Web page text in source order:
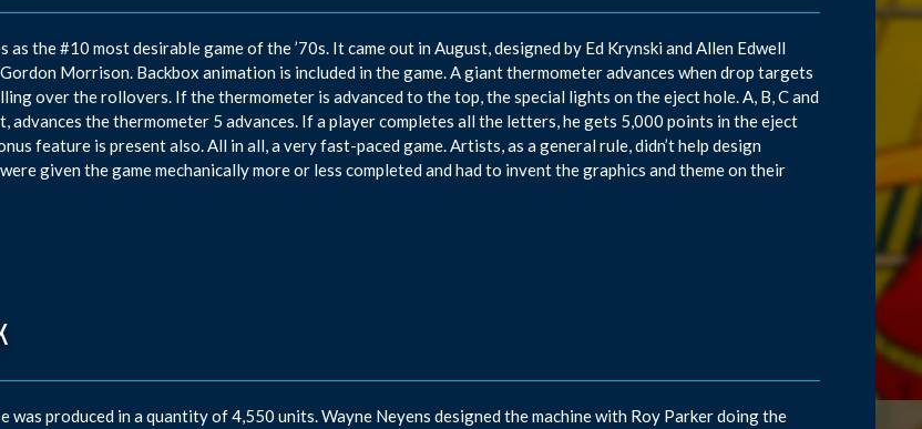
as the #10 most desirable game of the ’70s. It came out in August, designed by Ed Krynski and Allen Edwell
Morrison. Backbox animation is included in the game. A giant thermometer advances when drop targets
over the rollovers. If the thermometer is advanced to the top, the special lights on the eject hole. A, B, C and
advances the thermometer 5 advances. If a player completes all the letters, he gets 5,000 points in the eject
feature is present also. All in all, a very fast-paced game. Artists, as a general rule, didn’t help design
given the game mechanically more or less completed and had to invent the graphics and theme on their
was produced in a quantity of 4,550 units. Wayne Neyens designed the machine with Roy Parker doing the